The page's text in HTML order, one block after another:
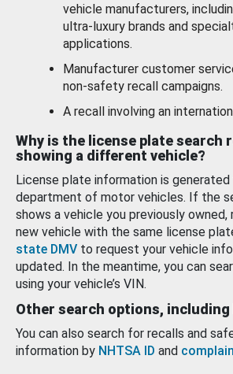
vehicle manufacturers,
ultra-luxury brands and
applications.
Manufacturer customer
non-safety recall campaigns.
A recall involving an
Why is the license plate search
showing a different vehicle?
License plate information is
department of motor vehicles. If the
shows a vehicle you previously owned,
new vehicle with the same license
state DMV to request your vehicle
updated. In the meantime, you can
using your vehicle’s VIN.
Other search options, including
You can also search for recalls and
information by NHTSA ID and